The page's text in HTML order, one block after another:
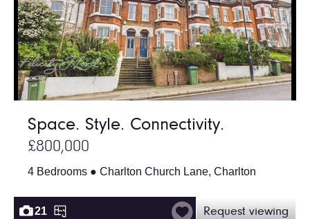
Space. Style. Connectivity.
£800,000
4 Bedrooms ● Charlton Church Lane, Charlton
21 Request viewing